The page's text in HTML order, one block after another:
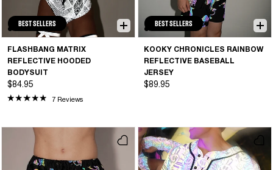
BEST SELLERS
FLASHBANG MATRIX
REFLECTIVE HOODED
BODYSUIT
$84.95
7 Reviews
BEST SELLERS
KOOKY CHRONICLES RAINBOW
REFLECTIVE BASEBALL
JERSEY
$89.95